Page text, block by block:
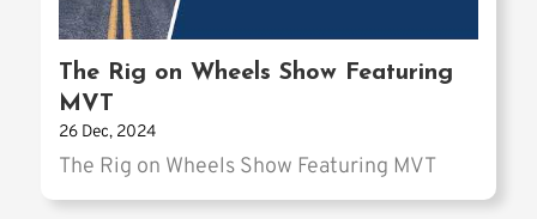
The Rig on Wheels Show Featuring
MVT
26 Dec, 2024
The Rig on Wheels Show Featuring MVT